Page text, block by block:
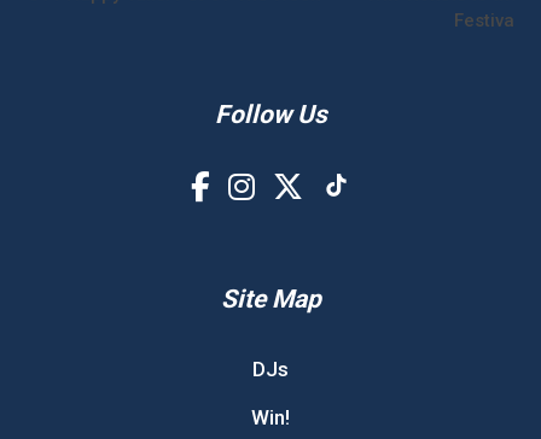
Festival!
Follow Us
Site Map
DJs
Win!